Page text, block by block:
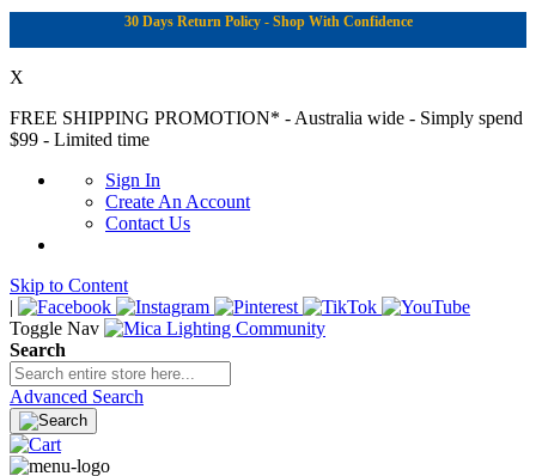
30 Days Return Policy - Shop With Confidence
X
FREE SHIPPING PROMOTION* - Australia wide - Simply spend
$99 - Limited time
Sign In
Create An Account
Contact Us
Skip to Content
|
Toggle Nav
Search
Advanced Search